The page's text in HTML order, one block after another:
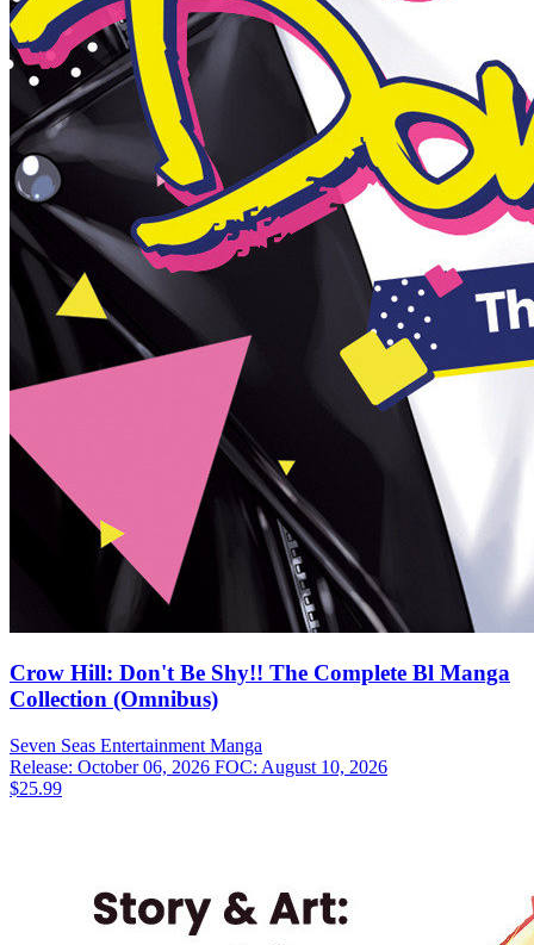
Crow Hill: Don't Be Shy!! The Complete Bl Manga
Collection (Omnibus)
Seven Seas Entertainment Manga
Release: October 06, 2026 FOC: August 10, 2026
$25.99